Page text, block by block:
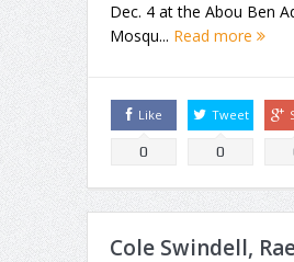
Dec. 4 at the Abou Ben
Mosqu... Read more
Like
0
Tweet
0
Cole Swindell,